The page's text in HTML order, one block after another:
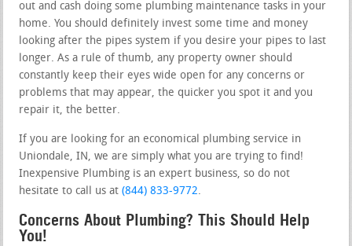
out and cash doing some plumbing maintenance tasks in your
home. You should definitely invest some time and money
looking after the pipes system if you desire your pipes to last
longer. As a rule of thumb, any property owner should
constantly keep their eyes wide open for any concerns or
problems that may appear, the quicker you spot it and you
repair it, the better.
If you are looking for an economical plumbing service in
Uniondale, IN, we are simply what you are trying to find!
Inexpensive Plumbing is an expert business, so do not
hesitate to call us at(844) 833-9772.
Concerns About Plumbing? This Should Help
You!